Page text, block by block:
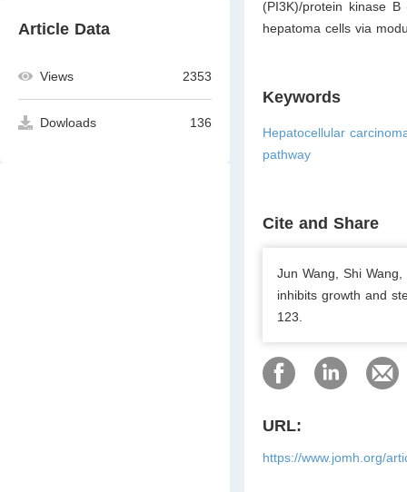
Article Data
Views 2353
Dowloads 136
(PI3K)/protein kinase
hepatoma cells via
Keywords
Hepatocellular
pathway
Cite and Share
Jun Wang, Shi
inhibits growth and
123.
URL:
https://www.jomh.org/